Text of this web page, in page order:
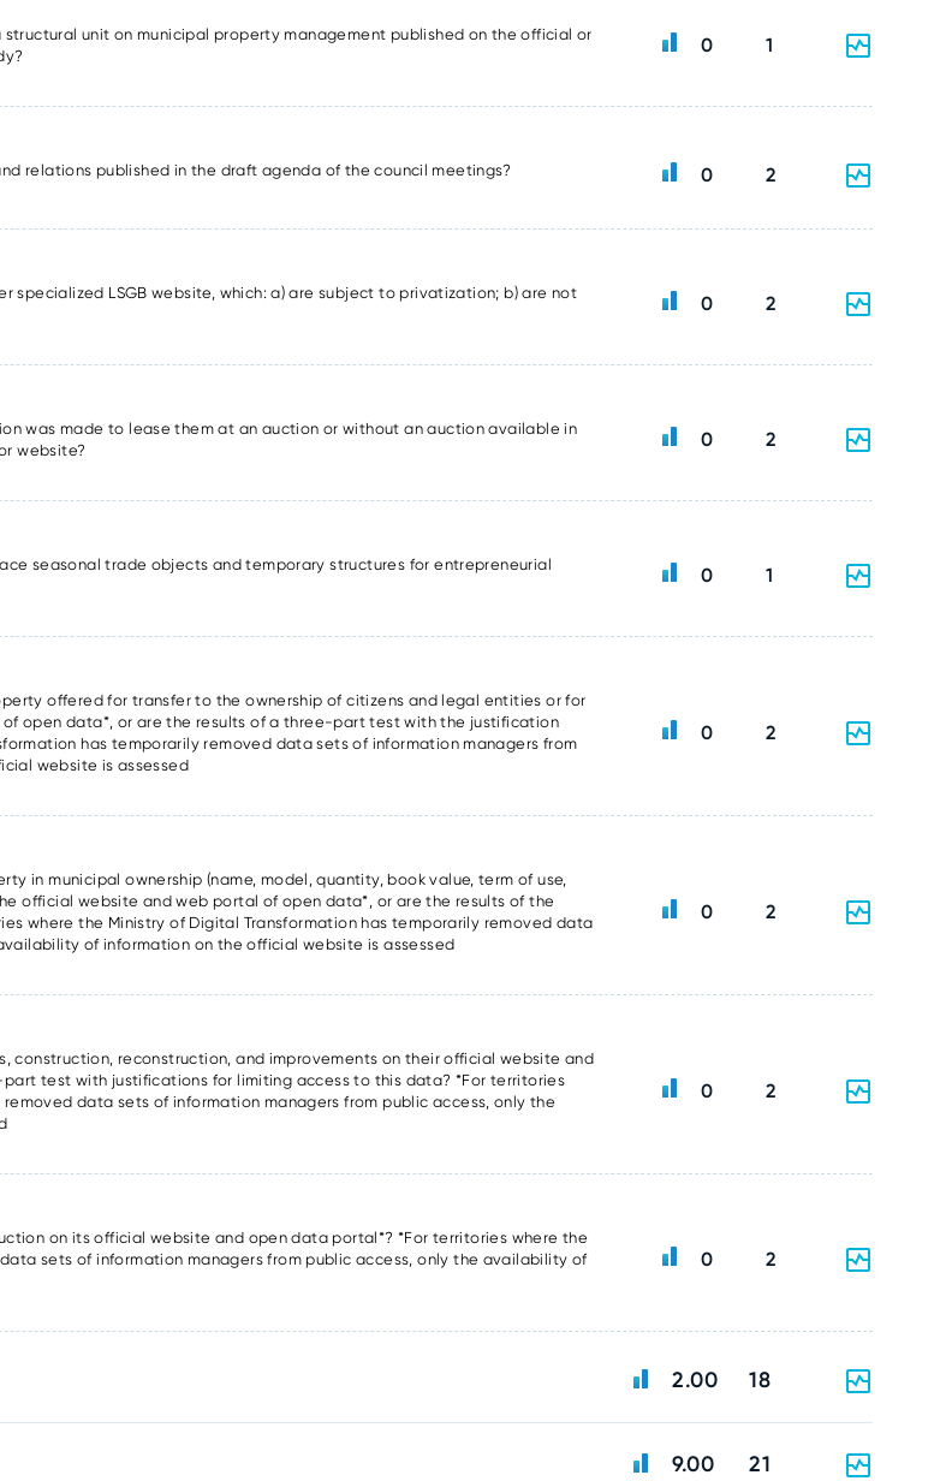
unit on municipal property management published on the official or
0 1
relations published in the draft agenda of the council meetings? 0 2
LSGB website, which: a) are subject to privatization; b) are not
0 2
was made to lease them at an auction or without an auction available in
website?
0 2
seasonal trade objects and temporary structures for entrepreneurial
0 1
offered for transfer to the ownership of citizens and legal entities or for
open data*, or are the results of a three-part test with the justification
has temporarily removed data sets of information managers from
website is assessed
0 2
in municipal ownership (name, model, quantity, book value, term of use,
official website and web portal of open data*, or are the results of the
where the Ministry of Digital Transformation has temporarily removed data
of information on the official website is assessed
0 2
construction, reconstruction, and improvements on their official website and
test with justifications for limiting access to this data? *For territories
data sets of information managers from public access, only the
0 2
on its official website and open data portal*? *For territories where the
sets of information managers from public access, only the availability of
0 2
2.00 18
9.00 21